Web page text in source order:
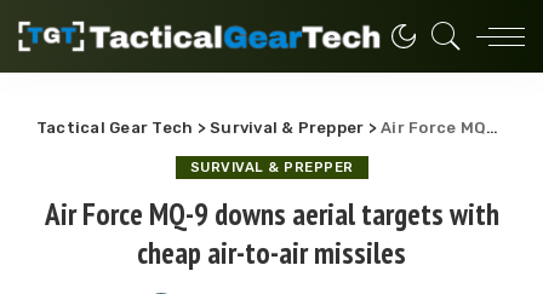
Tactical Gear Tech >Survival & Prepper >Air Force MQ-9 downs aerial targets with cheap air-to-air missiles
SURVIVAL & PREPPER
Air Force MQ-9 downs aerial targets with
cheap air-to-air missiles